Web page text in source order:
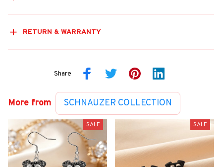
RETURN & WARRANTY
Share
More from SCHNAUZER COLLECTION
SALE SALE